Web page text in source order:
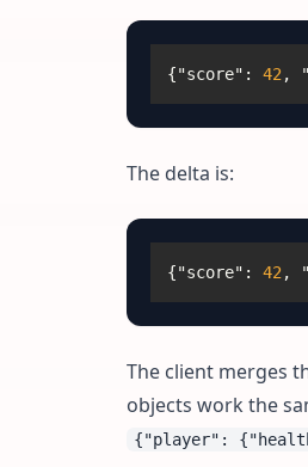
{"score" : 42 ,
The delta is:
{"score" : 42 ,
The client merges
objects work the
{"player":